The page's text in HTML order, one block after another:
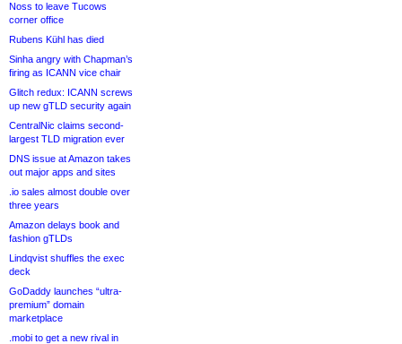
Noss to leave Tucows
corner office
Rubens Kühl has died
Sinha angry with Chapman’s
firing as ICANN vice chair
Glitch redux: ICANN screws
up new gTLD security again
CentralNic claims second-
largest TLD migration ever
DNS issue at Amazon takes
out major apps and sites
.io sales almost double over
three years
Amazon delays book and
fashion gTLDs
Lindqvist shuffles the exec
deck
GoDaddy launches “ultra-
premium” domain
marketplace
.mobi to get a new rival in